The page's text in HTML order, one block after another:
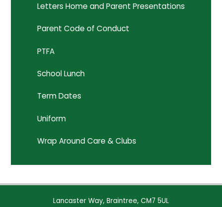
Letters Home and Parent Presentations
Parent Code of Conduct
PTFA
School Lunch
Term Dates
Uniform
Wrap Around Care & Clubs
Lancaster Way, Braintree, CM7 5UL